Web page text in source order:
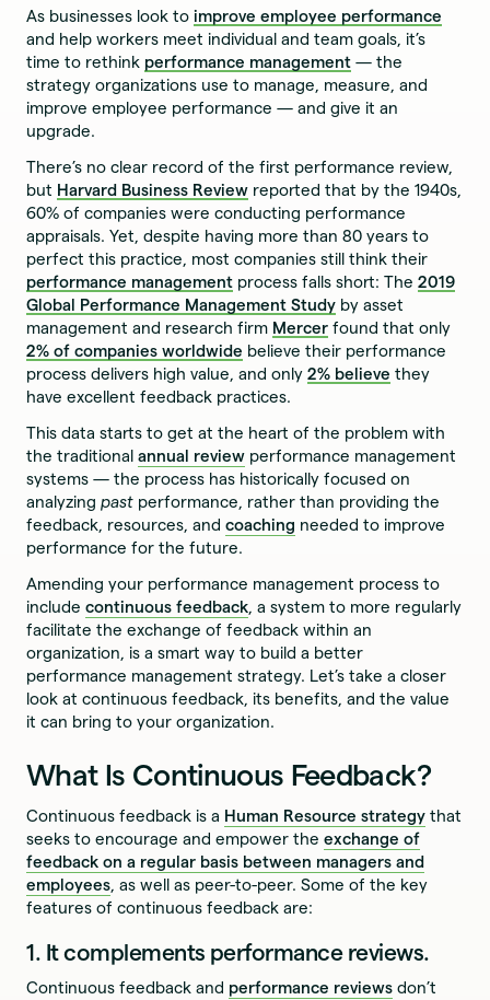
As businesses look toimprove employee performance
and help workers meet individual and team goals, it’s
time to rethink performance management — the
strategy organizations use to manage, measure, and
improve employee performance — and give it an
upgrade.
There’s no clear record of the first performance review,
but Harvard Business Review reported that by the 1940s,
60% of companies were conducting performance
appraisals. Yet, despite having more than 80 years to
perfect this practice, most companies still think their
performance management process falls short: The2019
Global Performance Management Study by asset
management and research firm Mercer found that only
2% of companies worldwide believe their performance
process delivers high value, and only2% believe they
have excellent feedback practices.
This data starts to get at the heart of the problem with
the traditionalannual review performance management
systems — the process has historically focused on
analyzingpast performance, rather than providing the
feedback, resources, andcoaching needed to improve
performance for the future.
Amending your performance management process to
includecontinuous feedback, a system to more regularly
facilitate the exchange of feedback within an
organization, is a smart way to build a better
performance management strategy. Let’s take a closer
look at continuous feedback, its benefits, and the value
it can bring to your organization.
What Is Continuous Feedback?
Continuous feedback is a Human Resource strategy that
seeks to encourage and empower theexchange of
feedback on a regular basis between managers and
employees, as well as peer-to-peer. Some of the key
features of continuous feedback are:
1. It complements performance reviews.
Continuous feedback and performance reviews don’t